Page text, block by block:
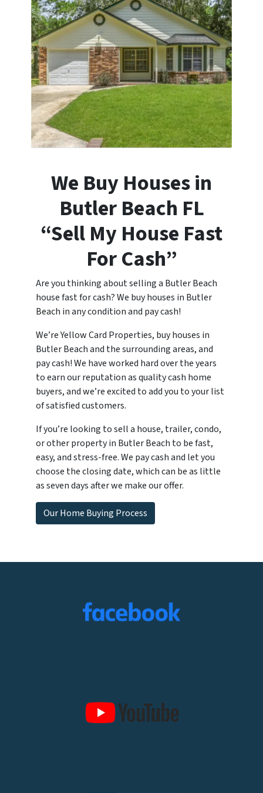
We Buy Houses in
Butler Beach FL
“Sell My House Fast
For Cash”
Are you thinking about selling a Butler Beach
house fast for cash? We buy houses in Butler
Beach in any condition and pay cash!
We’re Yellow Card Properties, buy houses in
Butler Beach and the surrounding areas, and
pay cash! We have worked hard over the years
to earn our reputation as quality cash home
buyers, and we’re excited to add you to your list
of satisfied customers.
If you’re looking to sell a house, trailer, condo,
or other property in Butler Beach to be fast,
easy, and stress-free. We pay cash and let you
choose the closing date, which can be as little
as seven days after we make our offer.
Our Home Buying Process